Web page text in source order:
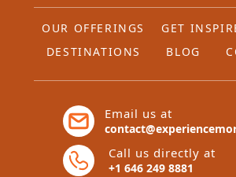
OUR OFFERINGS GET
DESTINATIONS
BLOG
Email us at
Call us directly at
+1 646 249 8881